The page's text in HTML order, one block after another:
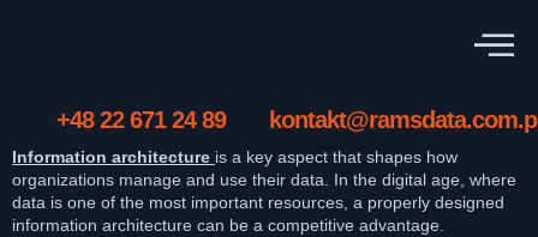
+48 22 671 24 89
Information architecture is a key aspect that shapes how
organizations manage and use their data. In the digital age, where
data is one of the most important resources, a properly designed
information architecture can be a competitive advantage.